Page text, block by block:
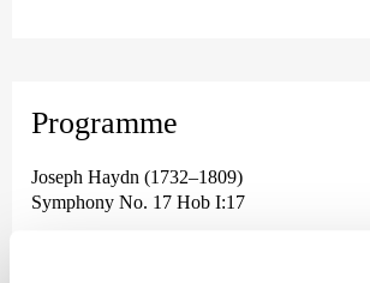
Programme
Joseph Haydn (1732–1809)
Symphony No. 17 Hob I:17